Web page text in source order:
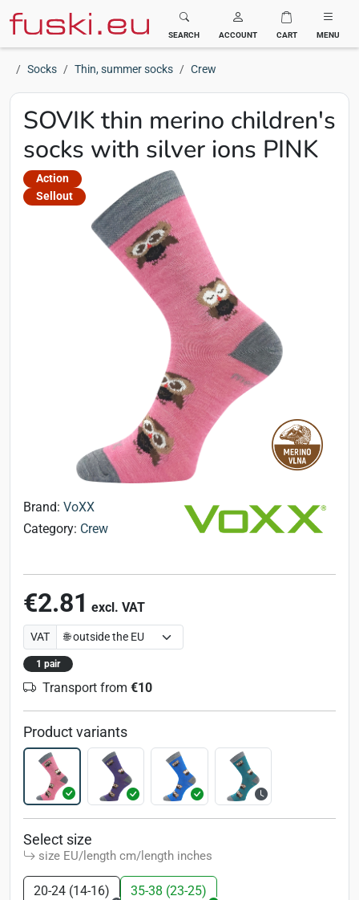
Fuski BOMA
SEARCH ACCOUNT CART MENU
Socks Thin, summer socks Crew
SOVIK thin merino children's
socks with silver ions PINK
Action
Sellout
Brand: VoXX
Category: Crew
€2.81 excl. VAT
VAT
1 pair
Transport from €10
Product variants
Select size
size EU/length cm/length inches
20-24 (14-16) 35-38 (23-25)